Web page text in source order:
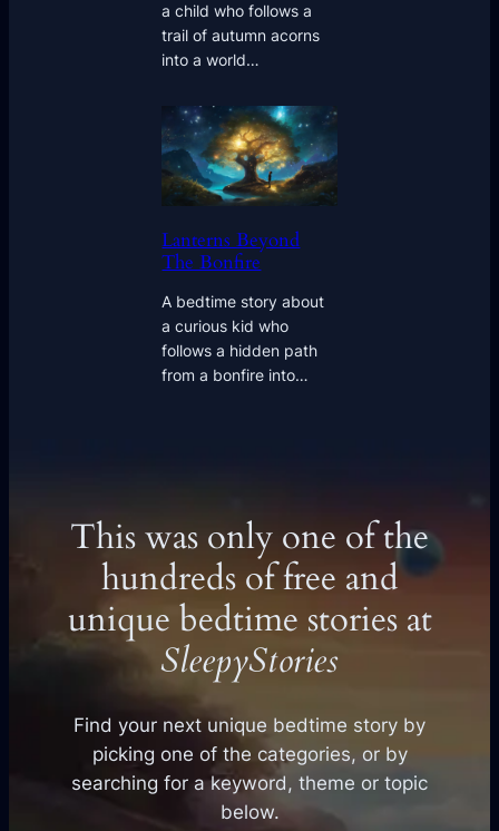
a child who follows a
trail of autumn acorns
into a world…
Lanterns Beyond
The Bonfire
A bedtime story about
a curious kid who
follows a hidden path
from a bonfire into…
This was only one of the
hundreds of free and
unique bedtime stories at
SleepyStories
Find your next unique bedtime story by
picking one of the categories, or by
searching for a keyword, theme or topic
below.